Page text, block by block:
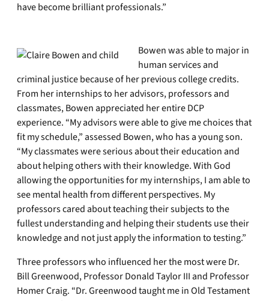
have become brilliant professionals.”
Bowen was able to major in
human services and
criminal justice because of her previous college credits.
From her internships to her advisors, professors and
classmates, Bowen appreciated her entire DCP
experience. “My advisors were able to give me choices that
fit my schedule,” assessed Bowen, who has a young son.
“My classmates were serious about their education and
about helping others with their knowledge. With God
allowing the opportunities for my internships, I am able to
see mental health from different perspectives. My
professors cared about teaching their subjects to the
fullest understanding and helping their students use their
knowledge and not just apply the information to testing.”
Three professors who influenced her the most were Dr.
Bill Greenwood, Professor Donald Taylor III and Professor
Homer Craig. “Dr. Greenwood taught me in Old Testament